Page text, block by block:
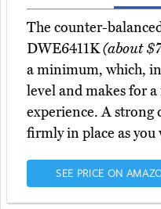
The counter-
DWE6411K(about
a minimum, which,
level and makes for
experience. A strong
firmly in place as you
SEE PRICE ON